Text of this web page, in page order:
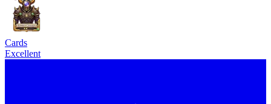
Cards
Excellent